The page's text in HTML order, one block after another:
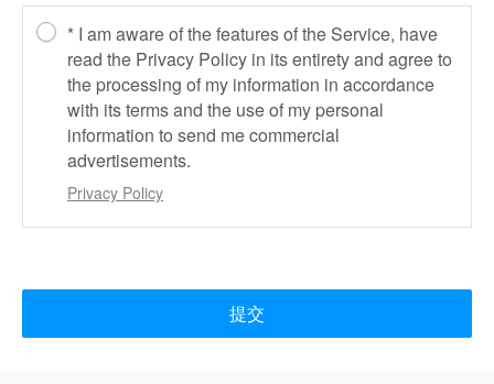
* I am aware of the features of the Service, have
read the Privacy Policy in its entirety and agree to
the processing of my information in accordance
with its terms and the use of my personal
information to send me commercial
advertisements.
Privacy Policy
提交